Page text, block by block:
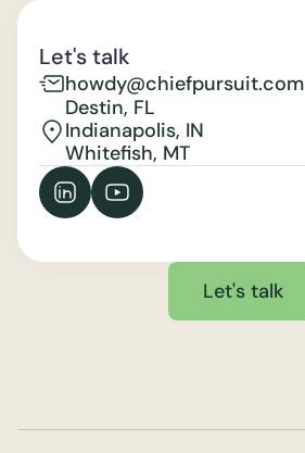
Let's talk
howdy@chiefpursuit.com
Destin, FL
Indianapolis, IN
Whitefish, MT
Let's talk